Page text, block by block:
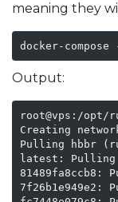
meaning they
docker-
Output:
root@vps:/opt/
Creating
Pulling hbbr
latest: Pulling
81489fa8ccb8:
7f26b1e949e2: